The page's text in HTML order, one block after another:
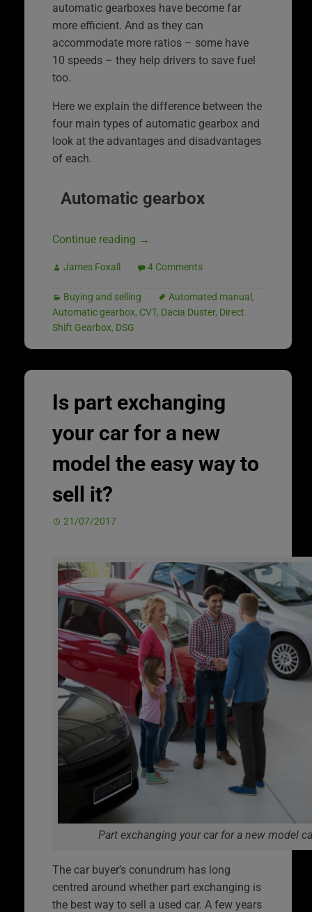
automatic gearboxes have become far
more efficient. And as they can
accommodate more ratios – some have
10 speeds – they help drivers to save fuel
too.
Here we explain the difference between the
four main types of automatic gearbox and
look at the advantages and disadvantages
of each.
Automatic gearbox
Continue reading →
James Foxall 4 Comments
Buying and selling Automated manual ,
Automatic gearbox, CVT, Dacia Duster, Direct
Shift Gearbox, DSG
Is part exchanging
your car for a new
model the easy way to
sell it?
21/07/2017
Part exchanging your car for a new model
The car buyer’s conundrum has long
centred around whether part exchanging is
the best way to sell a used car. A few years